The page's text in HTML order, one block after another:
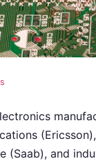
(Saab), and